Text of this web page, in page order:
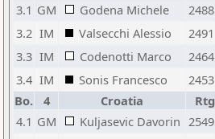
3.1 GM Godena Michele 2488
3.2 IM Valsecchi Alessio 2491
3.3 IM Codenotti Marco 2464
3.4 IM Sonis Francesco 2453
Bo.
4 Croatia Rtg
4.1 GM Kuljasevic Davorin 2549